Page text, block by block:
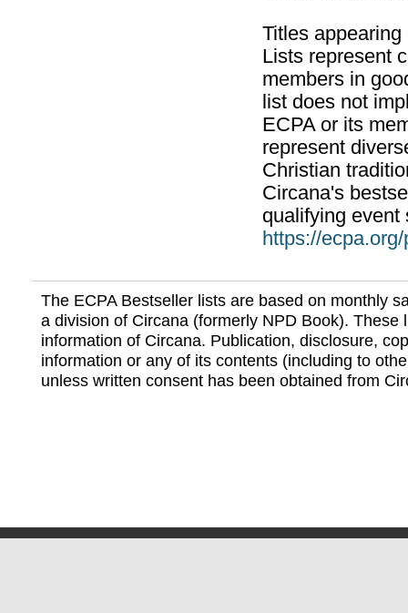
Titles
Lists represent
members in
list does not
ECPA or its
represent
Christian
Circana's
qualifying event
https://
The ECPA Bestseller lists are based on monthly
a division of Circana (formerly NPD Book). These
information of Circana. Publication, disclosure,
information or any of its contents (including to
unless written consent has been obtained from